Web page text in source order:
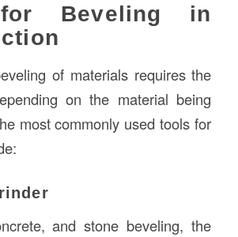
Beveling in
of materials requires the
on the material being
most commonly used tools for
and stone beveling, the